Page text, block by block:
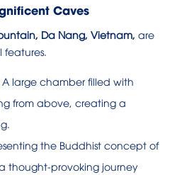
Caves
Da Nang, Vietnam, are
features.
A large chamber filled with
from above, creating a
the Buddhist concept of
thought-provoking journey